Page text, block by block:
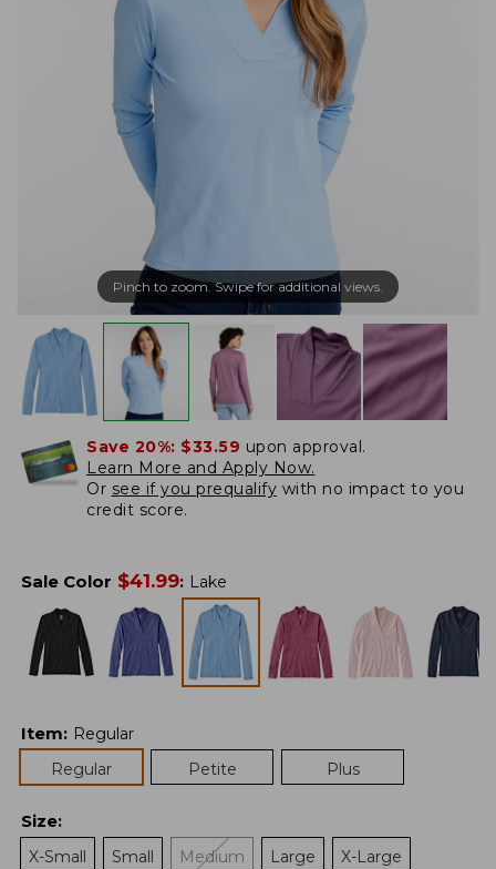
Pinch to zoom. Swipe for additional views.
Save 20%: $33.59 upon approval.
Learn More and Apply Now.
Or see if you prequalify with no impact to you
credit score.
Sale Color $41.99: Lake
Item: Regular
Regular
Petite Plus
Size:
X-Small
Small Medium Large X-Large